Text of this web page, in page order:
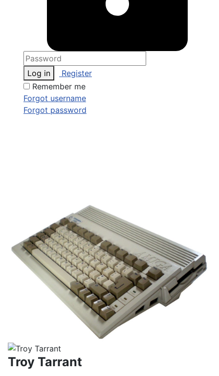
Log in
Register
Remember me
Forgot username
Forgot password
Troy Tarrant